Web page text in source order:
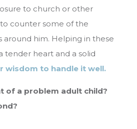
to church or other
counter some of the
around him. Helping in these
tender heart and a solid
wisdom to handle it well.
of a problem adult child?